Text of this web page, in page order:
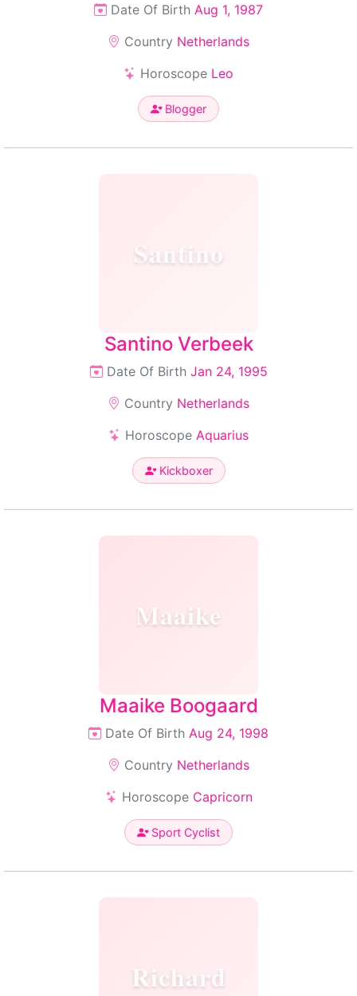
Date Of Birth Aug 1, 1987
Country Netherlands
Horoscope Leo
Blogger
Santino
Santino Verbeek
Date Of Birth Jan 24, 1995
Country Netherlands
Horoscope Aquarius
Kickboxer
Maaike
Maaike Boogaard
Date Of Birth Aug 24, 1998
Country Netherlands
Horoscope Capricorn
Sport Cyclist
Richard